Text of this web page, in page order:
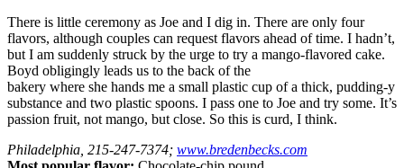
There is little ceremony as Joe and I dig in. There are only four
flavors, although couples can request flavors ahead of time. I hadn’t,
but I am suddenly struck by the urge to try a mango-flavored cake.
Boyd obligingly leads us to the back of the
bakery where she hands me a small plastic cup of a thick, pudding-y
substance and two plastic spoons. I pass one to Joe and try some. It’s
passion fruit, not mango, but close. So this is curd, I think.
Philadelphia, 215-247-7374; www.bredenbecks.com